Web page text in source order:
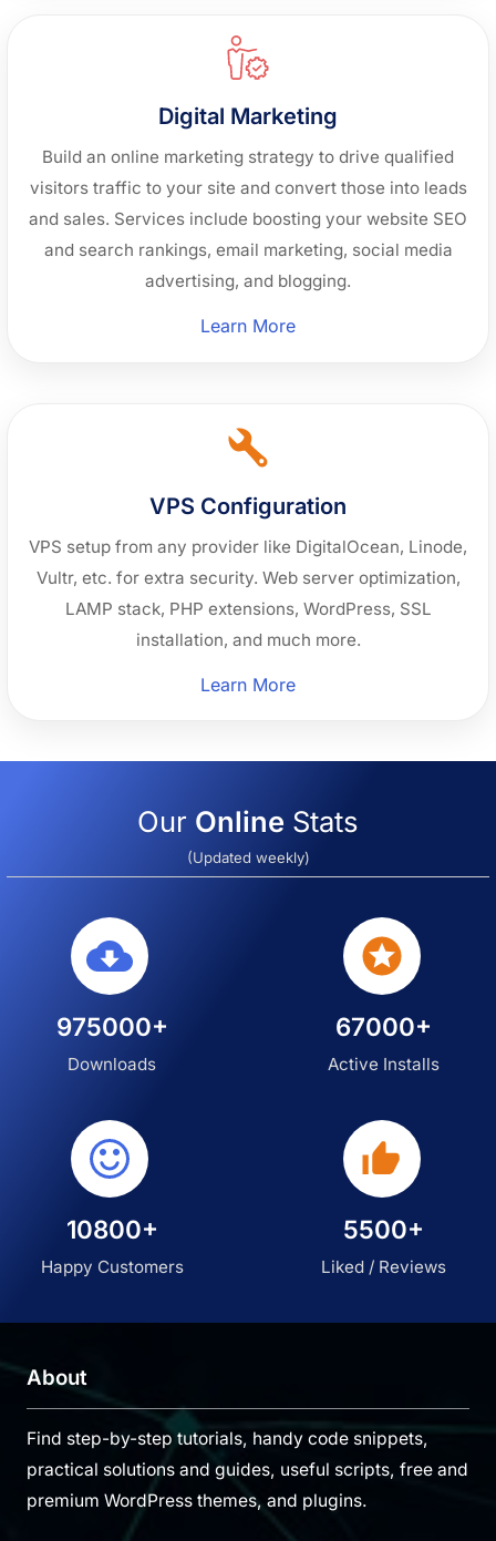
Digital Marketing
Build an online marketing strategy to drive qualified
visitors traffic to your site and convert those into leads
and sales. Services include boosting your website SEO
and search rankings, email marketing, social media
advertising, and blogging.
Learn More“Digital
VPS Configuration
VPS setup from any provider like DigitalOcean, Linode,
Vultr, etc. for extra security. Web server optimization,
LAMP stack, PHP extensions, WordPress, SSL
installation, and much more.
Learn More“VPS
Our Online Stats
(Updated weekly)
975000+
Downloads
67000+
Active Installs
10800+
Happy Customers
5500+
Liked / Reviews
About
Find step-by-step tutorials, handy code snippets,
practical solutions and guides, useful scripts, free and
premium WordPress themes, and plugins.